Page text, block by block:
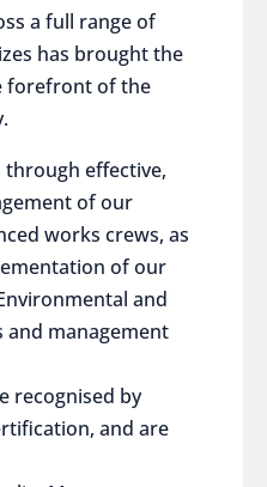
a full range of
has brought the
forefront of the
through effective,
of our
works crews, as
of our
and
and management
recognised by
and are